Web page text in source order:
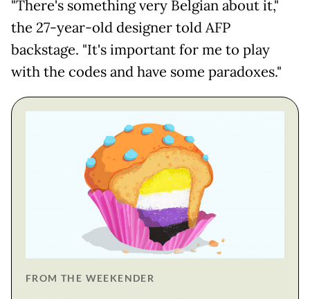
"There's something very Belgian about it,"
the 27-year-old designer told AFP
backstage. "It's important for me to play
with the codes and have some paradoxes."
FROM THE WEEKENDER